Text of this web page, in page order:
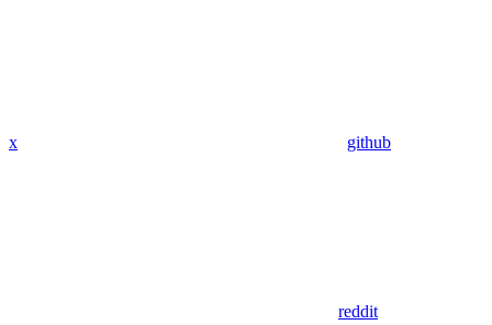
x github
reddit